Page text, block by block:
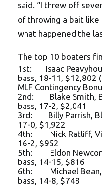
said. “I threw off
of throwing a bait
what happened the
The top 10 boaters
1st: Isaac
bass, 18-11, $12,802
MLF Contingency
2nd: Blake Smith,
bass, 17-2, $2,041
3rd: Billy Parrish,
17-0, $1,922
4th: Nick Ratliff,
16-2, $952
5th: Eldon
bass, 14-15, $816
6th: Michael Bean,
bass, 14-8, $748